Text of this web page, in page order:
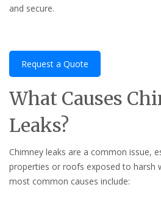
and secure.
Request a Quote
What Causes
Leaks?
Chimney leaks are a common issue,
properties or roofs exposed to harsh
most common causes include: